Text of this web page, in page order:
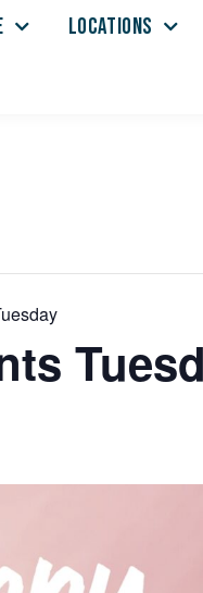
LOCATIONS